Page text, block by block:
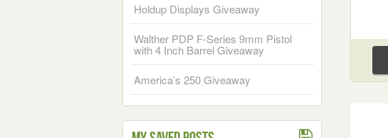
Holdup Displays Giveaway
Walther PDP F-Series 9mm Pistol
with 4 Inch Barrel Giveaway
America’s 250 Giveaway